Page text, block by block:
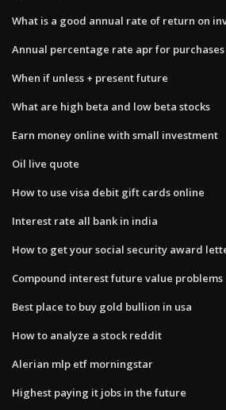
What is a good annual rate of return on
Annual percentage rate apr for purchases
When if unless + present future
What are high beta and low beta stocks
Earn money online with small investment
Oil live quote
How to use visa debit gift cards online
Interest rate all bank in india
How to get your social security award
Compound interest future value problems
Best place to buy gold bullion in usa
How to analyze a stock reddit
Alerian mlp etf morningstar
Highest paying it jobs in the future